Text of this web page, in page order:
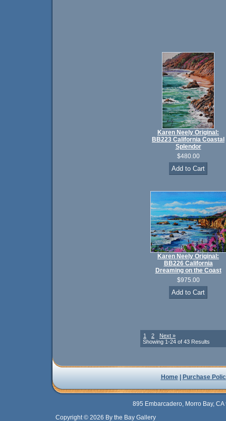
Karen Neely Original:
BB223 California Coastal
Splendor
$480.00
Karen Neely Original:
BB226 California
Dreaming on the Coast
$975.00
1 2
Next »
Showing 1-24 of 43 Results
Home| Purchase
895 Embarcadero, Morro Bay,
Copyright © 2026 By the Bay Gallery